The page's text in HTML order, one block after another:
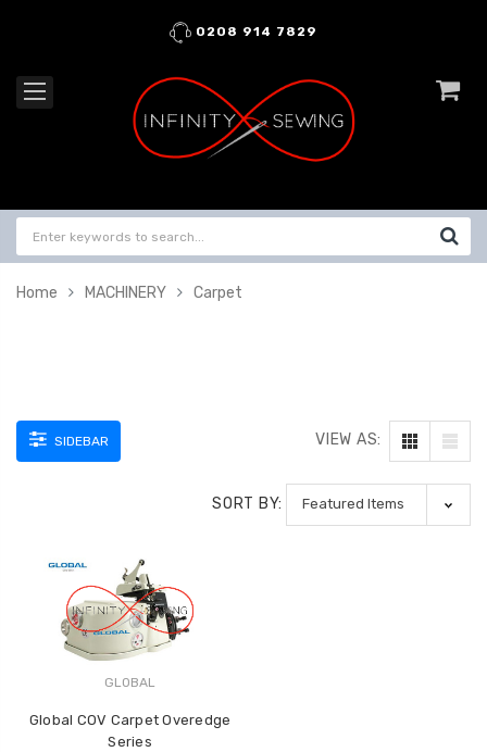
0208 914 7829
Home MACHINERY Carpet
SIDEBAR VIEW AS:
SORT BY:
GLOBAL
Global COV Carpet Overedge
Series